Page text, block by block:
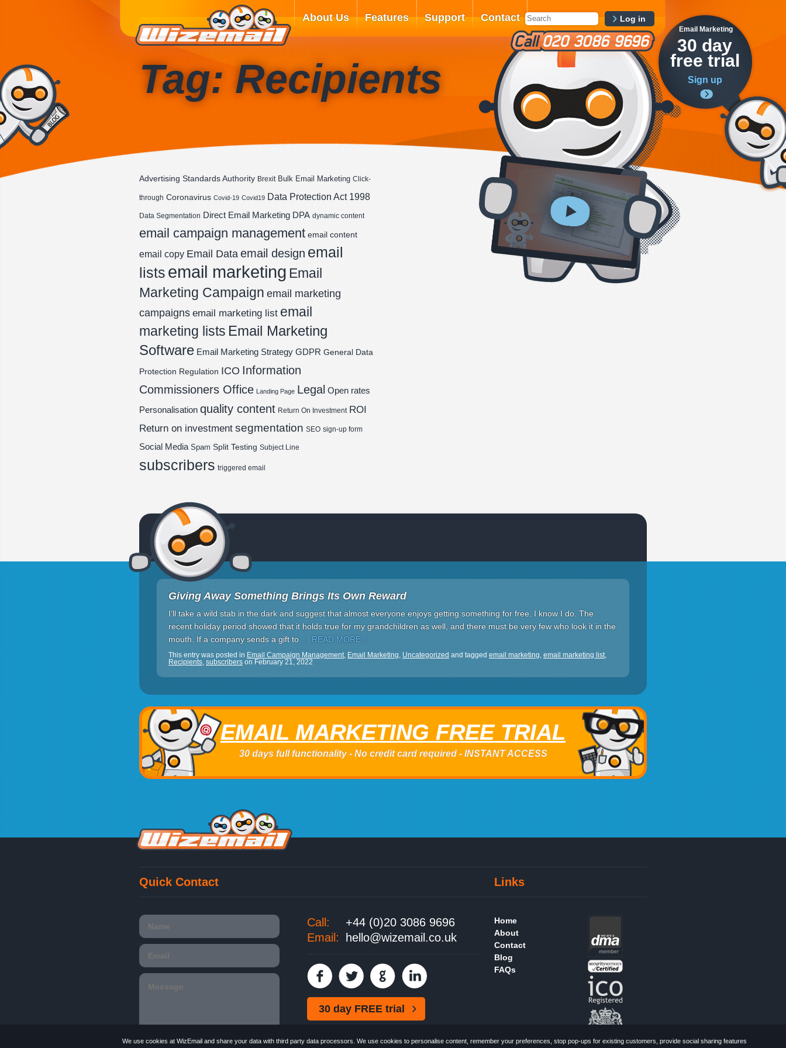
Email Marketing
30 day
free trial
Sign up
We use cookies at WizEmail and share your data with third party data processors. We use cookies to personalise content, remember your preferences, stop pop-ups for existing customers, provide social sharing features
About Us Features Support Contact Log in
Tag: Recipients
Advertising Standards Authority Brexit Bulk Email Marketing Click-
through Coronavirus Covid-19 Covid19 Data Protection Act 1998
Data Segmentation Direct Email Marketing DPA dynamic content
email campaign management email content
email copy Email Data email design email
listsemail marketingEmail
Marketing Campaign email marketing
campaigns email marketing list email
marketing listsEmail Marketing
Software Email Marketing Strategy GDPR General Data
Protection Regulation ICO Information
Commissioners Office Landing Page Legal Open rates
Personalisation quality content Return On Investment ROI
Return on investment segmentation SEO sign-up form
Social Media Spam Split Testing Subject Line
subscribers triggered email
Giving Away Something Brings Its Own Reward
I’ll take a wild stab in the dark and suggest that almost everyone enjoys getting something for free. I know I do. The
recent holiday period showed that it holds true for my grandchildren as well, and there must be very few who look it in the
mouth. If a company sends a gift to … READ MORE »
This entry was posted in Email Campaign Management, Email Marketing, Uncategorized and tagged email marketing, email marketing list,
Recipients, subscribers on February 21, 2022
EMAIL MARKETING FREE TRIAL
30 days full functionality - No credit card required - INSTANT ACCESS
Quick Contact Links
Call:
+44 (0)20 3086 9696
Email:
hello@wizemail.co.uk
30 day FREE trial
Home
About
Contact
Blog
FAQs